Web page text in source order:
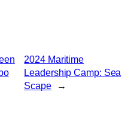
2024 Maritime
Leadership Camp: Sea
Scape
→